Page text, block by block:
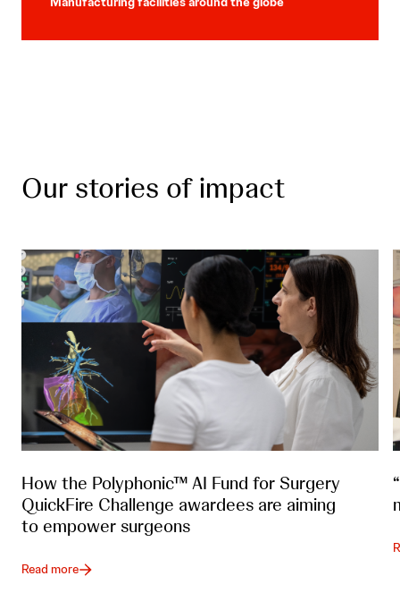
Our stories of impact
How the Polyphonic™ AI Fund for Surgery
QuickFire Challenge awardees are aiming
to empower surgeons
Read more